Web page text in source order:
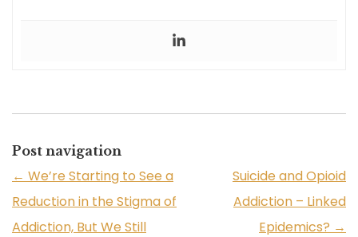
Post navigation
← We’re Starting to See a
Reduction in the Stigma of
Addiction, But We Still
Suicide and Opioid
Addiction – Linked
Epidemics? →